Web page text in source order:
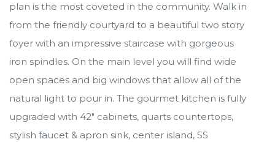
plan is the most coveted in the community. Walk in
from the friendly courtyard to a beautiful two story
foyer with an impressive staircase with gorgeous
iron spindles. On the main level you will find wide
open spaces and big windows that allow all of the
natural light to pour in. The gourmet kitchen is fully
upgraded with 42" cabinets, quarts countertops,
stylish faucet & apron sink, center island, SS